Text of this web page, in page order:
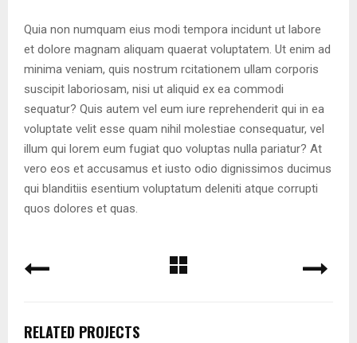
Quia non numquam eius modi tempora incidunt ut labore
et dolore magnam aliquam quaerat voluptatem. Ut enim ad
minima veniam, quis nostrum rcitationem ullam corporis
suscipit laboriosam, nisi ut aliquid ex ea commodi
sequatur? Quis autem vel eum iure reprehenderit qui in ea
voluptate velit esse quam nihil molestiae consequatur, vel
illum qui lorem eum fugiat quo voluptas nulla pariatur? At
vero eos et accusamus et iusto odio dignissimos ducimus
qui blanditiis esentium voluptatum deleniti atque corrupti
quos dolores et quas.
RELATED PROJECTS